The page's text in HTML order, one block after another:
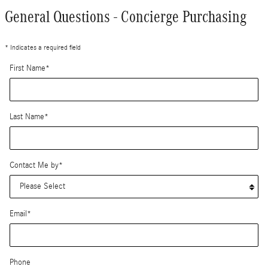
General Questions - Concierge Purchasing
* Indicates a required field
First Name*
Last Name*
Contact Me by*
Email *
Phone